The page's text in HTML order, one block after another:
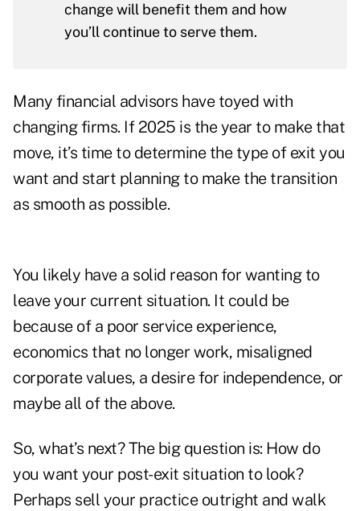
change will benefit them and how
you’ll continue to serve them.
Many financial advisors have toyed with
changing firms. If 2025 is the year to make that
move, it’s time to determine the type of exit you
want and start planning to make the transition
as smooth as possible.
You likely have a solid reason for wanting to
leave your current situation. It could be
because of a poor service experience,
economics that no longer work, misaligned
corporate values, a desire for independence, or
maybe all of the above.
So, what’s next? The big question is: How do
you want your post-exit situation to look?
Perhaps sell your practice outright and walk